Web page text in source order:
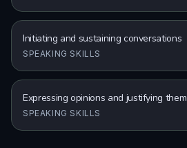
Initiating and sustaining conversations
SPEAKING SKILLS
Expressing opinions and justifying them
SPEAKING SKILLS